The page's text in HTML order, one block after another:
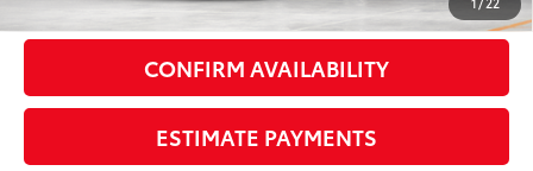
CONFIRM AVAILABILITY
ESTIMATE PAYMENTS